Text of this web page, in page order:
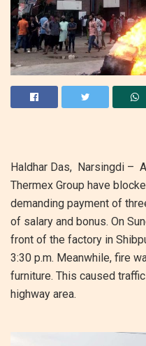
Haldhar Das, Narsingdi –
Thermex Group have
demanding payment of
of salary and bonus. On
front of the factory in
3:30 p.m. Meanwhile, fire
furniture. This caused
highway area.